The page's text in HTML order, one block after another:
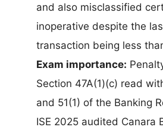
and also misclassified
inoperative despite the
transaction being less
Exam importance:
Section 47A(1)(c) read
and 51(1) of the Banking
ISE 2025 audited Canara